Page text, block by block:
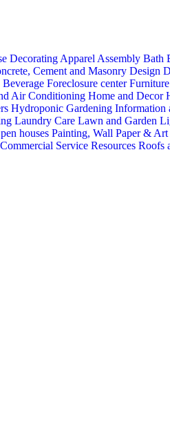
Decorating Apparel Assembly Bath
Cement and Masonry Design
Foreclosure centerFurniture
Air Conditioning Home and Decor
Hydroponic Gardening Information
Laundry Care Lawn and Garden
houses Painting, Wall Paper & Art
Service Resources Roofs